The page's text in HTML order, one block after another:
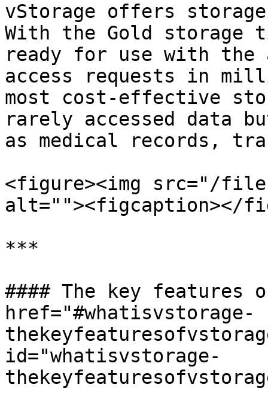
vStorage offers
With the Gold
ready for use with
access requests in
most cost-effective
rarely accessed data
as medical records,
<figure><img src="/files/
alt=""><figcaption></
***
#### The key features
href="#whatisvstorage-
id="whatisvstorage-